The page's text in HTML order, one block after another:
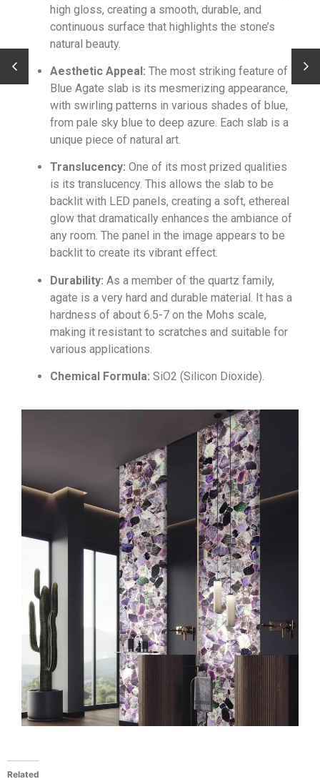
high gloss, creating a smooth, durable, and
continuous surface that highlights the stone’s
natural beauty.
Aesthetic Appeal: The most striking feature of a
Blue Agate slab is its mesmerizing appearance,
with swirling patterns in various shades of blue,
from pale sky blue to deep azure. Each slab is a
unique piece of natural art.
Translucency: One of its most prized qualities
is its translucency. This allows the slab to be
backlit with LED panels, creating a soft, ethereal
glow that dramatically enhances the ambiance of
any room. The panel in the image appears to be
backlit to create its vibrant effect.
Durability: As a member of the quartz family,
agate is a very hard and durable material. It has a
hardness of about 6.5-7 on the Mohs scale,
making it resistant to scratches and suitable for
various applications.
Chemical Formula: SiO2 (Silicon Dioxide).
Related